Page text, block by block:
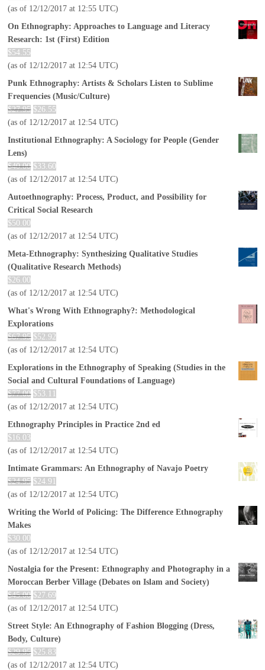
(as of 12/12/2017 at 12:55 UTC)
On Ethnography: Approaches to Language and Literacy
Research: 1st (First) Edition
$54.55
(as of 12/12/2017 at 12:54 UTC)
Punk Ethnography: Artists & Scholars Listen to Sublime
Frequencies (Music/Culture)
$27.95 $26.55
(as of 12/12/2017 at 12:54 UTC)
Institutional Ethnography: A Sociology for People (Gender
Lens)
$40.00 $33.60
(as of 12/12/2017 at 12:54 UTC)
Autoethnography: Process, Product, and Possibility for
Critical Social Research
$50.00
(as of 12/12/2017 at 12:54 UTC)
Meta-Ethnography: Synthesizing Qualitative Studies
(Qualitative Research Methods)
$26.00
(as of 12/12/2017 at 12:54 UTC)
What's Wrong With Ethnography?: Methodological
Explorations
$67.95 $52.92
(as of 12/12/2017 at 12:54 UTC)
Explorations in the Ethnography of Speaking (Studies in the
Social and Cultural Foundations of Language)
$77.00 $53.11
(as of 12/12/2017 at 12:54 UTC)
Ethnography Principles in Practice 2nd ed
$ 16.03
(as of 12/12/2017 at 12:54 UTC)
Intimate Grammars: An Ethnography of Navajo Poetry
$24.95 $24.91
(as of 12/12/2017 at 12:54 UTC)
Writing the World of Policing: The Difference Ethnography
Makes
$30.00
(as of 12/12/2017 at 12:54 UTC)
Nostalgia for the Present: Ethnography and Photography in a
Moroccan Berber Village (Debates on Islam and Society)
$45.00 $27.69
(as of 12/12/2017 at 12:54 UTC)
Street Style: An Ethnography of Fashion Blogging (Dress,
Body, Culture)
$29.95 $25.83
(as of 12/12/2017 at 12:54 UTC)